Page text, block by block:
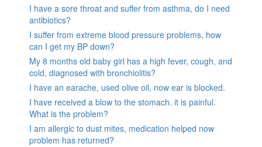
I have a sore throat and suffer from asthma, do I need
antibiotics?
I suffer from extreme blood pressure problems, how
can I get my BP down?
My 8 months old baby girl has a high fever, cough, and
cold, diagnosed with bronchiolitis?
I have an earache, used olive oil, now ear is blocked.
I have received a blow to the stomach. it is painful.
What is the problem?
I am allergic to dust mites, medication helped now
problem has returned?